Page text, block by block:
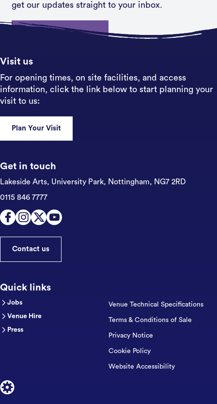
get our updates straight to your inbox.
Sign up
Visit us
For opening times, on site facilities, and access
information, click the link below to start planning your
visit to us:
Plan Your Visit
Get in touch
Lakeside Arts, University Park, Nottingham, NG7 2RD
0115 846 7777
Contact us
Quick links
Jobs
Venue Hire
Press
Venue Technical Specifications
Terms & Conditions of Sale
Privacy Notice
Cookie Policy
Website Accessibility
Designed by Cog